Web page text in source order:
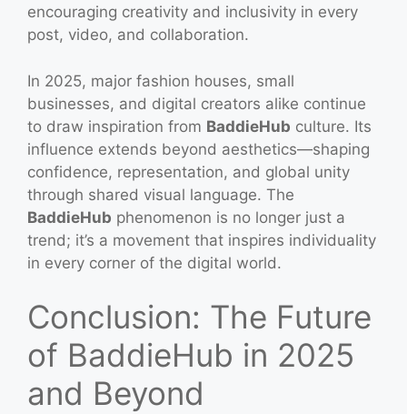
encouraging creativity and inclusivity in every
post, video, and collaboration.
In 2025, major fashion houses, small
businesses, and digital creators alike continue
to draw inspiration from BaddieHub culture. Its
influence extends beyond aesthetics—shaping
confidence, representation, and global unity
through shared visual language. The
BaddieHub phenomenon is no longer just a
trend; it’s a movement that inspires individuality
in every corner of the digital world.
Conclusion: The Future
of BaddieHub in 2025
and Beyond